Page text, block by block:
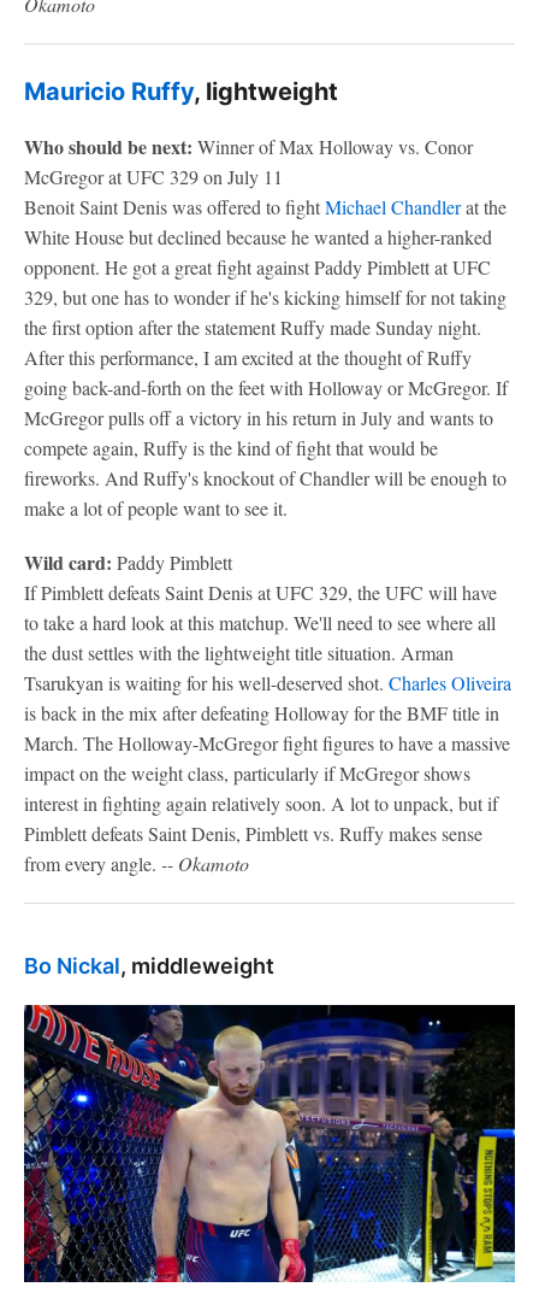
Mauricio Ruffy, lightweight
Who should be next: Winner of Max Holloway vs. Conor
McGregor at UFC 329 on July 11
Benoit Saint Denis was offered to fightMichael Chandlerat the
White House but declined because he wanted a higher-ranked
opponent. He got a great fight against Paddy Pimblett at UFC
329, but one has to wonder if he's kicking himself for not taking
the first option after the statement Ruffy made Sunday night.
After this performance, I am excited at the thought of Ruffy
going back-and-forth on the feet with Holloway or McGregor. If
McGregor pulls off a victory in his return in July and wants to
compete again, Ruffy is the kind of fight that would be
fireworks. And Ruffy's knockout of Chandler will be enough to
make a lot of people want to see it.
Wild card: Paddy Pimblett
If Pimblett defeats Saint Denis at UFC 329, the UFC will have
to take a hard look at this matchup. We'll need to see where all
the dust settles with the lightweight title situation. Arman
Tsarukyan is waiting for his well-deserved shot. Charles Oliveira
is back in the mix after defeating Holloway for the BMF title in
March. The Holloway-McGregor fight figures to have a massive
impact on the weight class, particularly if McGregor shows
interest in fighting again relatively soon. A lot to unpack, but if
Pimblett defeats Saint Denis, Pimblett vs. Ruffy makes sense
from every angle. -- Okamoto
Bo Nickal, middleweight